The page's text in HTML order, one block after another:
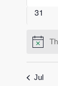
0
31
Notice
Jul